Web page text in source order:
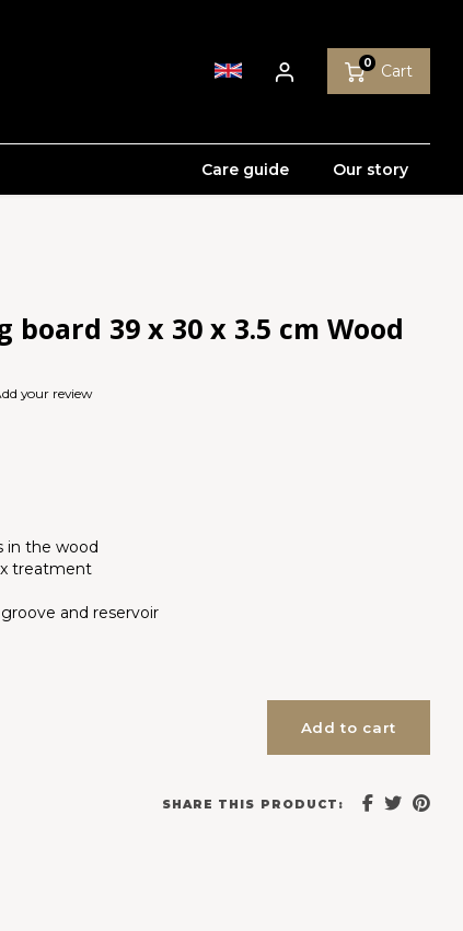
0 Cart
Care guide Our story
39 x 30 x 3.5 cm Wood
your review
in the wood
treatment
and reservoir
Add to cart
SHARE THIS PRODUCT: